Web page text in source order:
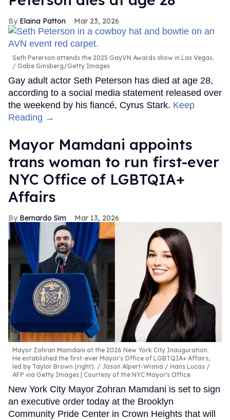
Elaina Patton Mar 23, 2026
Seth Peterson attends the 2025 GayVN Awards show in Las Vegas.
Gabe Ginsberg/Getty Images
Gay adult actor Seth Peterson has died at age 28,
according to a social media statement released over
the weekend by his fiancé, Cyrus Stark. Keep
Reading →
Mayor Mamdani appoints
trans woman to run first-ever
NYC Office of LGBTQIA+
Affairs
Bernardo Sim Mar 13, 2026
Mayor Zohran Mamdani at the 2026 New York City Inauguration.
He established the first-ever Mayor's Office of LGBTQIA+ Affairs,
led by Taylor Brown (right).
Jason Alpert-Wisnia / Hans Lucas /
AFP via Getty Images | Courtesy of the NYC Mayor's Office
New York City Mayor Zohran Mamdani is set to sign
an executive order today at the Brooklyn
Community Pride Center in Crown Heights that will